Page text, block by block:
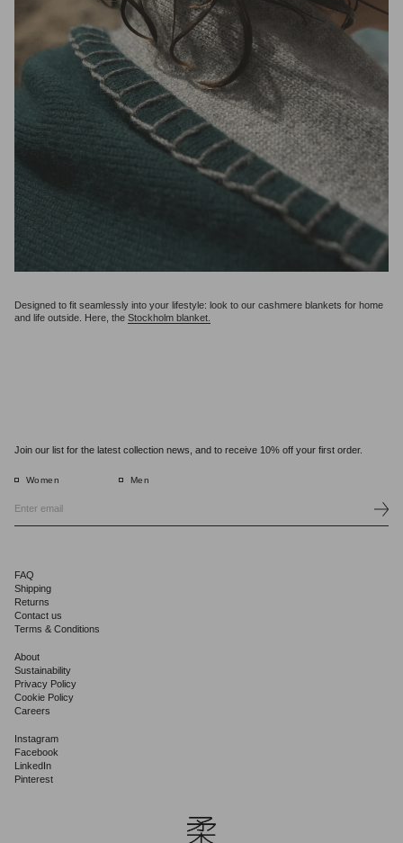
Designed to fit seamlessly into your lifestyle: look to our cashmere blankets for home
and life outside. Here, the Stockholm blanket.
Join our list for the latest collection news, and to receive 10% off your first order.
Women Men
FAQ
Shipping
Returns
Contact us
Terms & Conditions
About
Sustainability
Privacy Policy
Cookie Policy
Careers
Instagram
Facebook
LinkedIn
Pinterest